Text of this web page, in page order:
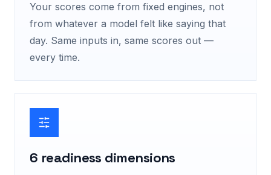
Your scores come from fixed engines, not
from whatever a model felt like saying that
day. Same inputs in, same scores out —
every time.
6 readiness dimensions